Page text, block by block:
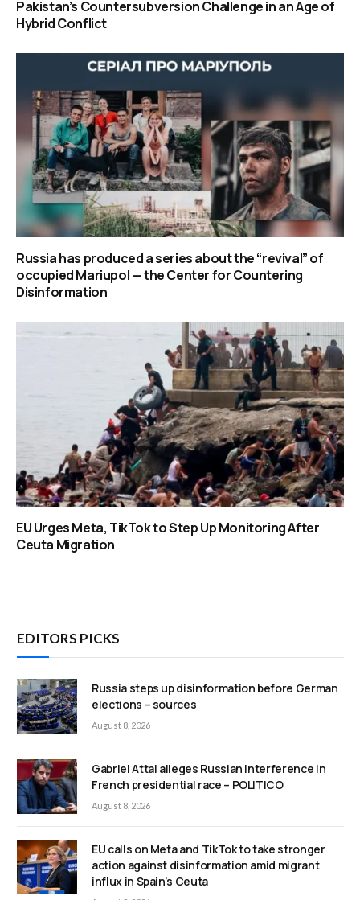
Pakistan’s Countersubversion Challenge in an Age of
Hybrid Conflict
Russia has produced a series about the “revival” of
occupied Mariupol — the Center for Countering
Disinformation
EU Urges Meta, TikTok to Step Up Monitoring After
Ceuta Migration
EDITORS PICKS
Russia steps up disinformation before German
elections – sources
August 8, 2026
Gabriel Attal alleges Russian interference in
French presidential race – POLITICO
August 8, 2026
EU calls on Meta and TikTok to take stronger
action against disinformation amid migrant
influx in Spain’s Ceuta